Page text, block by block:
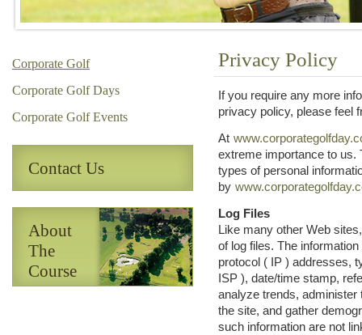
Corporate Golf
Corporate Golf Days
Corporate Golf Events
Contact Us
About
The
Course
Privacy Policy
If you require any more
privacy policy, please feel
At
extreme importance to us.
types of personal
by
Log Files
Like many other Web sites,
of log files. The
protocol ( IP ) addresses,
ISP ), date/time stamp,
analyze trends, administer
the site, and gather
such information are not